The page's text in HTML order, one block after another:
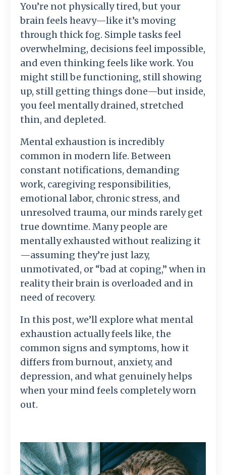
You’re not physically tired, but your
brain feels heavy—like it’s moving
through thick fog. Simple tasks feel
overwhelming, decisions feel impossible,
and even thinking feels like work. You
might still be functioning, still showing
up, still getting things done—but inside,
you feel mentally drained, stretched
thin, and depleted.
Mental exhaustion is incredibly
common in modern life. Between
constant notifications, demanding
work, caregiving responsibilities,
emotional labor, chronic stress, and
unresolved trauma, our minds rarely get
true downtime. Many people are
mentally exhausted without realizing it
—assuming they’re just lazy,
unmotivated, or “bad at coping,” when in
reality their brain is overloaded and in
need of recovery.
In this post, we’ll explore what mental
exhaustion actually feels like, the
common signs and symptoms, how it
differs from burnout, anxiety, and
depression, and what genuinely helps
when your mind feels completely worn
out.